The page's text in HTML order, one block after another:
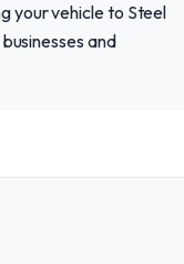
your vehicle to Steel
and